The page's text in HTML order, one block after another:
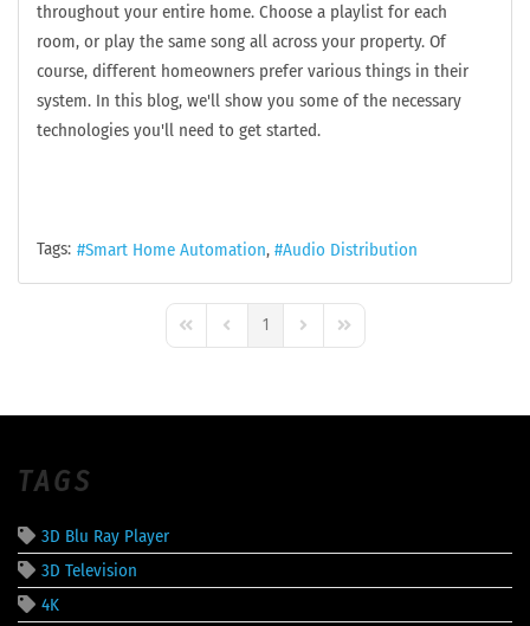
throughout your entire home. Choose a playlist for each
room, or play the same song all across your property. Of
course, different homeowners prefer various things in their
system. In this blog, we'll show you some of the necessary
technologies you'll need to get started.
Tags: Smart Home Automation Audio Distribution
First PagePrevious Page
1 Next PageLast Page
TAGS
3D Blu Ray Player
3D Television
4K